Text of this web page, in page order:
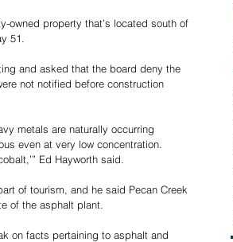
owned property that’s located south of
51.
and asked that the board deny the
not notified before construction
metals are naturally occurring
even at very low concentration.
Ed Hayworth said.
of tourism, and he said Pecan Creek
of the asphalt plant.
on facts pertaining to asphalt and